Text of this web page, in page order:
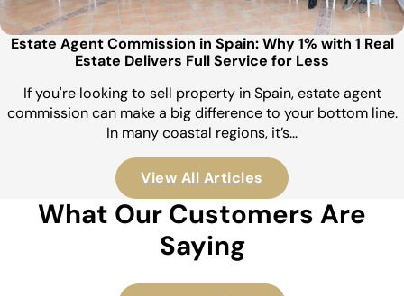
Estate Agent Commission in Spain: Why 1% with 1 Real
Estate Delivers Full Service for Less
If you're looking to sell property in Spain, estate agent
commission can make a big difference to your bottom line.
In many coastal regions, it’s…
View All Articles
What Our Customers Are
Saying